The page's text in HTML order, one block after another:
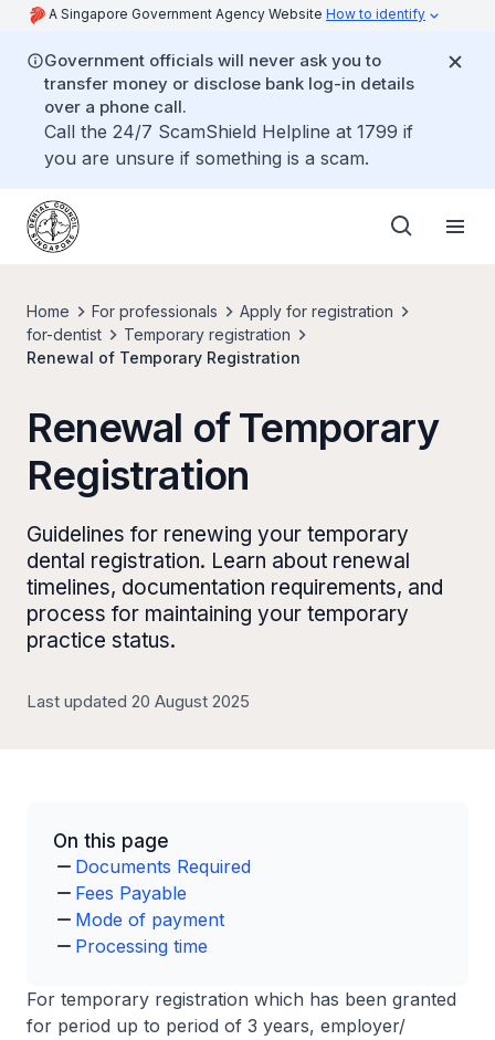
A Singapore Government Agency Website How to identify
Government officials will never ask you to
transfer money or disclose bank log-in details
over a phone call.
Call the 24/7 ScamShield Helpline at 1799 if
you are unsure if something is a scam.
Home For professionals
Apply for registration
for-dentist
Temporary registration
Renewal of Temporary Registration
Renewal of Temporary
Registration
Guidelines for renewing your temporary
dental registration. Learn about renewal
timelines, documentation requirements, and
process for maintaining your temporary
practice status.
Last updated 20 August 2025
On this page
Documents Required
Fees Payable
Mode of payment
Processing time
For temporary registration which has been granted
for period up to period of 3 years, employer/